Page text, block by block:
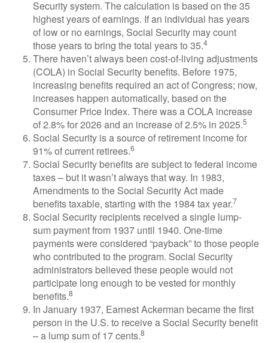
Security system. The calculation is based on the 35
highest years of earnings. If an individual has years
of low or no earnings, Social Security may count
those years to bring the total years to 35.4
There haven’t always been cost-of-living adjustments
(COLA) in Social Security benefits. Before 1975,
increasing benefits required an act of Congress; now,
increases happen automatically, based on the
Consumer Price Index. There was a COLA increase
of 2.8% for 2026 and an increase of 2.5% in 2025.5
Social Security is a source of retirement income for
91% of current retirees.6
Social Security benefits are subject to federal income
taxes – but it wasn’t always that way. In 1983,
Amendments to the Social Security Act made
benefits taxable, starting with the 1984 tax year.7
Social Security recipients received a single lump-
sum payment from 1937 until 1940. One-time
payments were considered “payback” to those people
who contributed to the program. Social Security
administrators believed these people would not
participate long enough to be vested for monthly
benefits.8
In January 1937, Earnest Ackerman became the first
person in the U.S. to receive a Social Security benefit
– a lump sum of 17 cents.8